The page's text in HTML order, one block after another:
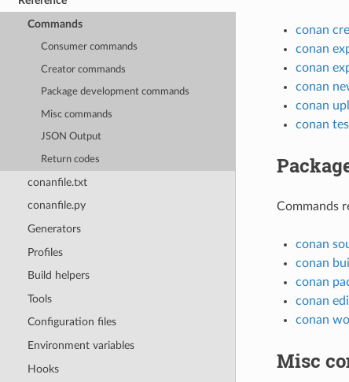
Commands
Consumer commands
Creator commands
Package development commands
Misc commands
JSON Output
Return codes
conanfile.txt
conanfile.py
Generators
Profiles
Build helpers
Tools
Configuration files
Environment variables
Hooks
conan
conan
conan
conan
conan
conan
Commands
conan
conan
conan
conan
conan
Misc